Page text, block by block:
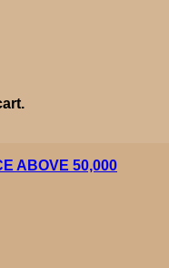
ABOVE 50,000